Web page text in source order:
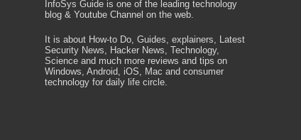
InfoSys Guide is one of the leading technology
blog & Youtube Channel on the web.
It is about How-to Do, Guides, explainers, Latest
Security News, Hacker News, Technology,
Science and much more reviews and tips on
Windows, Android, iOS, Mac and consumer
technology for daily life circle.